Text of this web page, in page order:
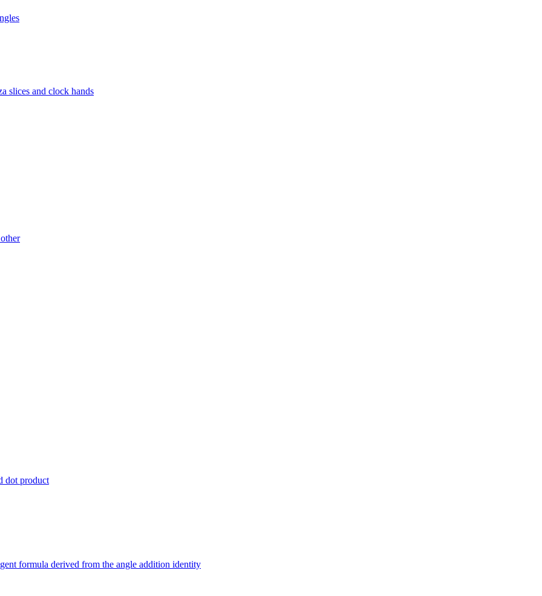
slices and clock hands
dot product
formula derived from the angle addition identity